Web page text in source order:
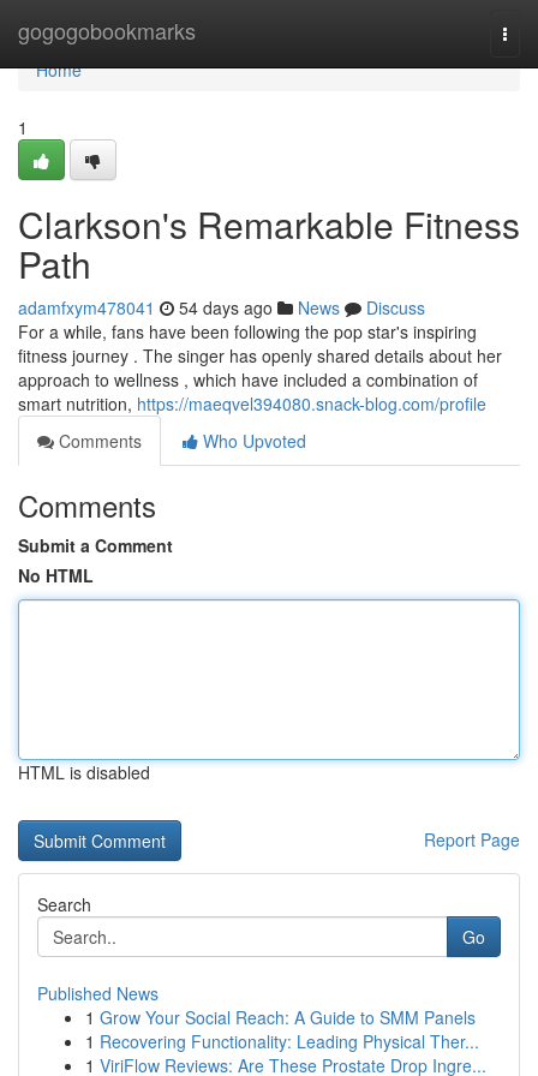
gogogobookmarks
Home
Home
1
Clarkson's Remarkable Fitness
Path
adamfxym478041 54 days ago News
Discuss
For a while, fans have been following the pop star's inspiring
fitness journey . The singer has openly shared details about her
approach to wellness , which have included a combination of
smart nutrition, https://maeqvel394080.snack-blog.com/profile
Comments
Who Upvoted
Comments
Submit a Comment
No HTML
HTML is disabled
Report Page
Search
Go
Published News
1 Grow Your Social Reach: A Guide to SMM Panels
1 Recovering Functionality: Leading Physical Ther...
1 ViriFlow Reviews: Are These Prostate Drop Ingre...